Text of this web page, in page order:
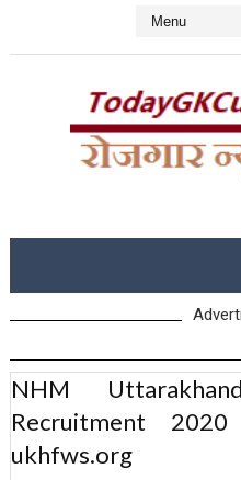
NHM
Recruitment
ukhfws.org